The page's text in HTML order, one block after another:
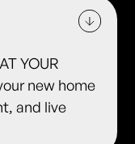
YOUR
new home
and live